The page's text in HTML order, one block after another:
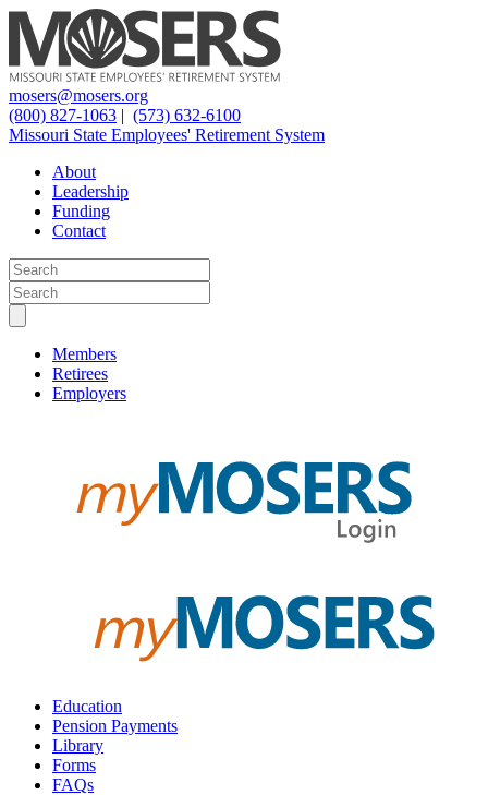
mosers@mosers.org
(800) 827-1063 | (573) 632-6100
Missouri State Employees' Retirement System
About
Leadership
Funding
Contact
Members
Retirees
Employers
Education
Pension Payments
Library
Forms
FAQs